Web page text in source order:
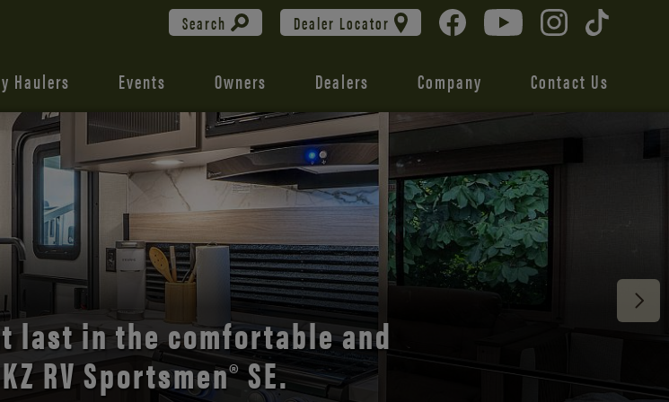
Search Dealer Locator
Haulers Events Owners Dealers Company Contact Us
with Durango’s unmatched
and style.